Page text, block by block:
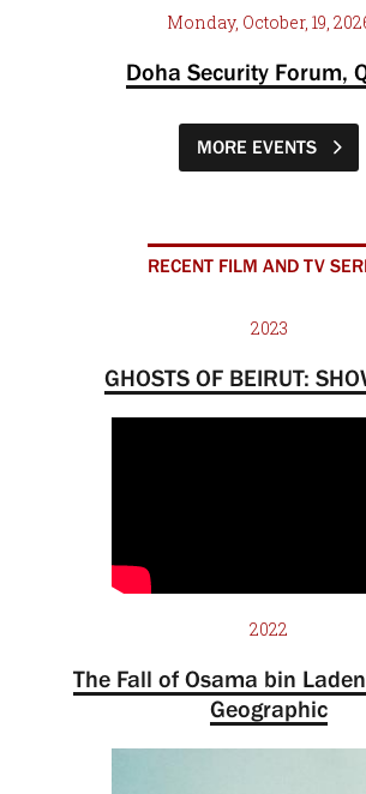
Monday, October, 19,
Doha Security Forum,
MORE EVENTS
RECENT FILM AND TV
2023
GHOSTS OF BEIRUT:
2022
The Fall of Osama bin
Geographic